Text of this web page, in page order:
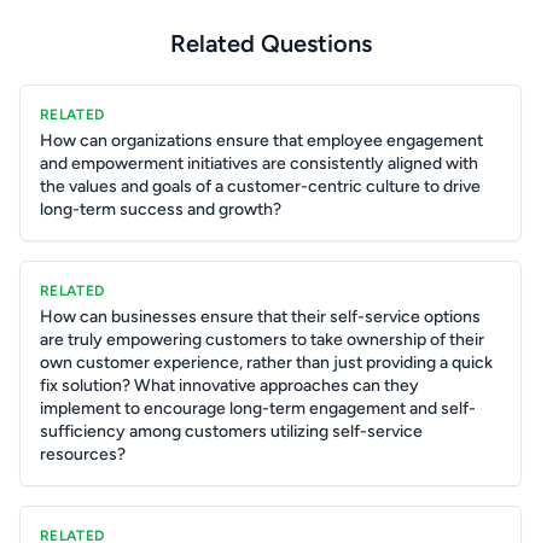
Related Questions
RELATED
How can organizations ensure that employee engagement
and empowerment initiatives are consistently aligned with
the values and goals of a customer-centric culture to drive
long-term success and growth?
RELATED
How can businesses ensure that their self-service options
are truly empowering customers to take ownership of their
own customer experience, rather than just providing a quick
fix solution? What innovative approaches can they
implement to encourage long-term engagement and self-
sufficiency among customers utilizing self-service
resources?
RELATED